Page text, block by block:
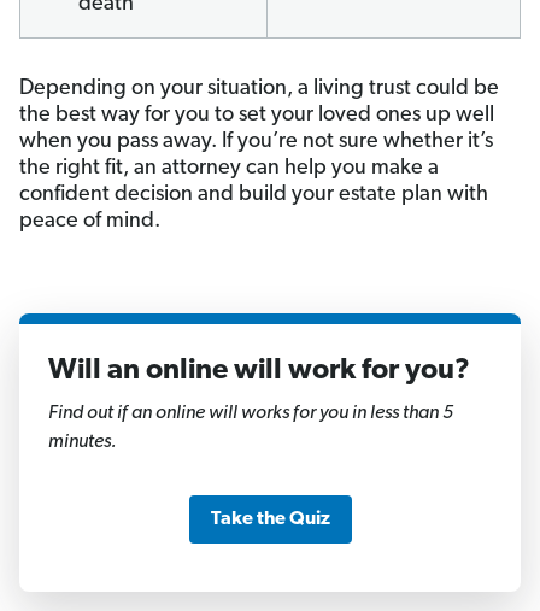
Depending on your situation, a living trust could be
the best way for you to set your loved ones up well
when you pass away. If you’re not sure whether it’s
the right fit, an attorney can help you make a
confident decision and build your estate plan with
peace of mind.
1
of
11
Will an online will work for you?
Find out if an online will works for you in less than 5
minutes.
Take the Quiz